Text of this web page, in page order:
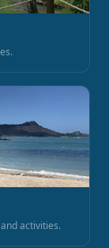
activities.